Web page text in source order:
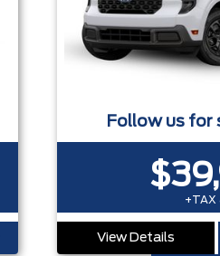
Follow us for
+TAX
View Details